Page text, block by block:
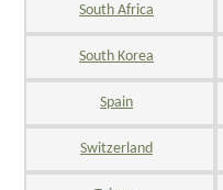
South Africa
South Korea
Spain
Switzerland